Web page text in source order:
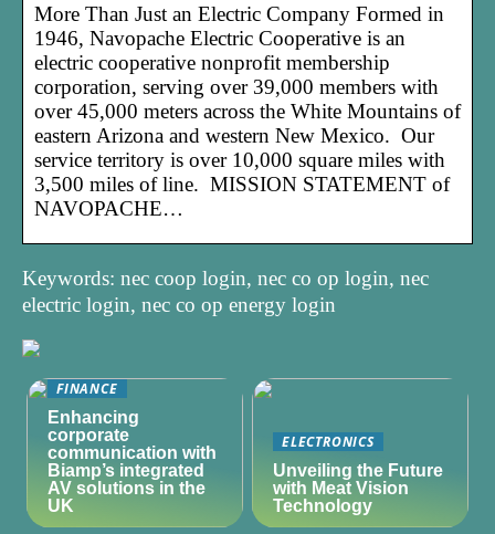
More Than Just an Electric Company Formed in
1946, Navopache Electric Cooperative is an
electric cooperative nonprofit membership
corporation, serving over 39,000 members with
over 45,000 meters across the White Mountains of
eastern Arizona and western New Mexico. Our
service territory is over 10,000 square miles with
3,500 miles of line. MISSION STATEMENT of
NAVOPACHE…
Keywords: nec coop login, nec co op login, nec
electric login, nec co op energy login
FINANCE
Enhancing
corporate
communication with
Biamp’s integrated
AV solutions in the
UK
ELECTRONICS
Unveiling the Future
with Meat Vision
Technology